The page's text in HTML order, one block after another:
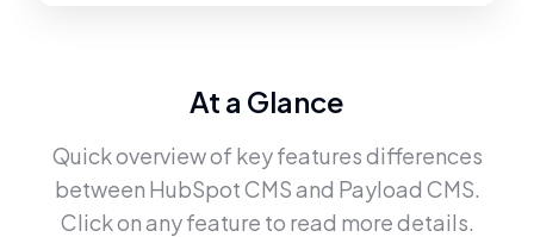
At a Glance
Quick overview of key features differences
between HubSpot CMSand Payload CMS.
Click on any feature to read more details.